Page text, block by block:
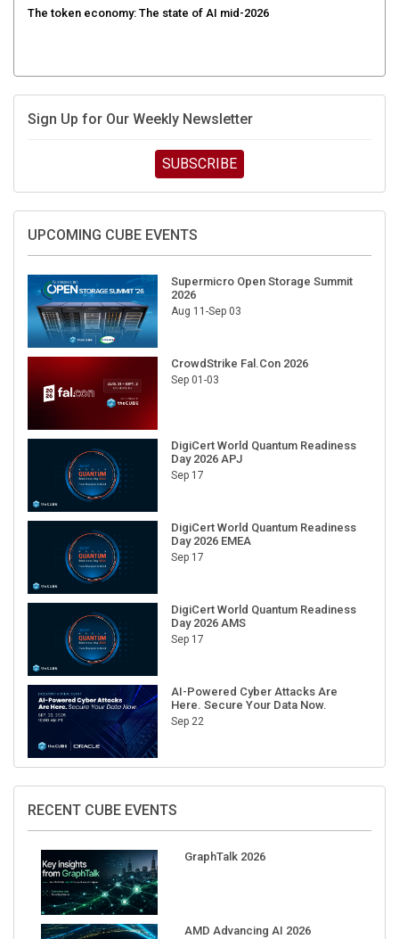
The token economy: The state of AI mid-2026
Sign Up for Our Weekly Newsletter
SUBSCRIBE
UPCOMING CUBE EVENTS
Supermicro Open Storage Summit
2026
Aug 11-Sep 03
CrowdStrike Fal.Con 2026
Sep 01-03
DigiCert World Quantum Readiness
Day 2026 APJ
Sep 17
DigiCert World Quantum Readiness
Day 2026 EMEA
Sep 17
DigiCert World Quantum Readiness
Day 2026 AMS
Sep 17
AI-Powered Cyber Attacks Are
Here. Secure Your Data Now.
Sep 22
RECENT CUBE EVENTS
GraphTalk 2026
AMD Advancing AI 2026